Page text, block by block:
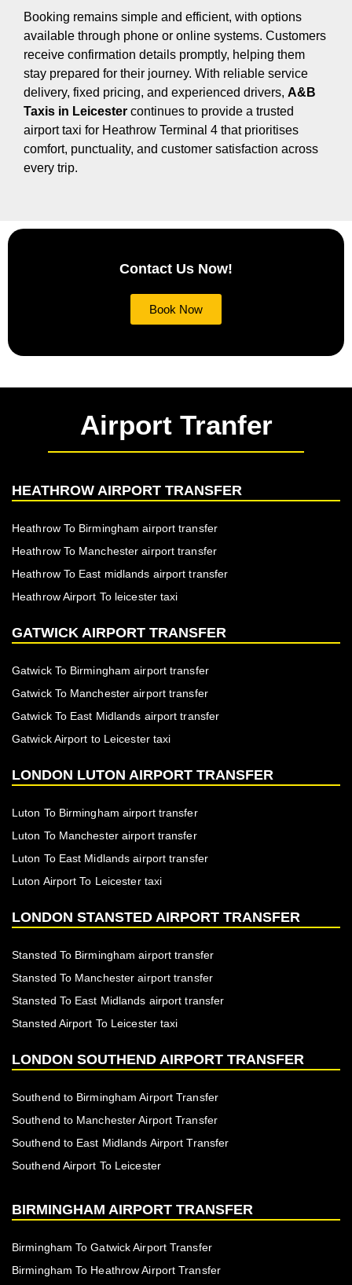
Booking remains simple and efficient, with options
available through phone or online systems. Customers
receive confirmation details promptly, helping them
stay prepared for their journey. With reliable service
delivery, fixed pricing, and experienced drivers, A&B
Taxis in Leicester continues to provide a trusted
airport taxi for Heathrow Terminal 4 that prioritises
comfort, punctuality, and customer satisfaction across
every trip.
Contact Us Now!
Book Now
Airport Tranfer
HEATHROW AIRPORT TRANSFER
Heathrow To Birmingham airport transfer
Heathrow To Manchester airport transfer
Heathrow To East midlands airport transfer
Heathrow Airport To leicester taxi
GATWICK AIRPORT TRANSFER
Gatwick To Birmingham airport transfer
Gatwick To Manchester airport transfer
Gatwick To East Midlands airport transfer
Gatwick Airport to Leicester taxi
LONDON LUTON AIRPORT TRANSFER
Luton To Birmingham airport transfer
Luton To Manchester airport transfer
Luton To East Midlands airport transfer
Luton Airport To Leicester taxi
LONDON STANSTED AIRPORT TRANSFER
Stansted To Birmingham airport transfer
Stansted To Manchester airport transfer
Stansted To East Midlands airport transfer
Stansted Airport To Leicester taxi
LONDON SOUTHEND AIRPORT TRANSFER
Southend to Birmingham Airport Transfer
Southend to Manchester Airport Transfer
Southend to East Midlands Airport Transfer
Southend Airport To Leicester
BIRMINGHAM AIRPORT TRANSFER
Birmingham To Gatwick Airport Transfer
Birmingham To Heathrow Airport Transfer